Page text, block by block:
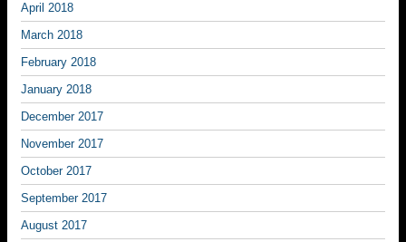
April 2018
March 2018
February 2018
January 2018
December 2017
November 2017
October 2017
September 2017
August 2017